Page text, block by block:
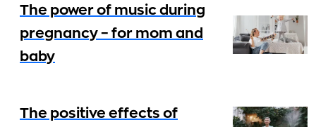
The power of music during
pregnancy – for mom and
baby
The positive effects of